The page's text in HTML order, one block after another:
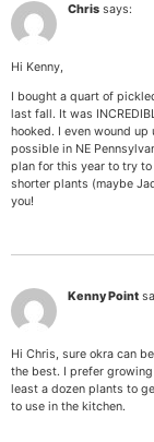
Chris says:
Hi Kenny,
I bought a quart of
last fall. It was
hooked. I even wound
possible in NE
plan for this year to try
shorter plants (maybe
you!
Kenny Point
Hi Chris, sure okra can
the best. I prefer
least a dozen plants to
to use in the kitchen.